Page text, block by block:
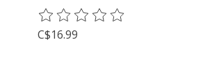
The rating of this product is
C$16.99